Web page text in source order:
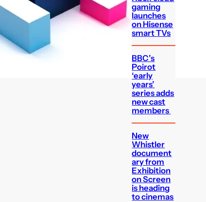
gaming
launches
on Hisense
smart TVs
BBC’s
Poirot
‘early
years’
series adds
new cast
members
New
Whistler
document
ary from
Exhibition
on Screen
is heading
to cinemas